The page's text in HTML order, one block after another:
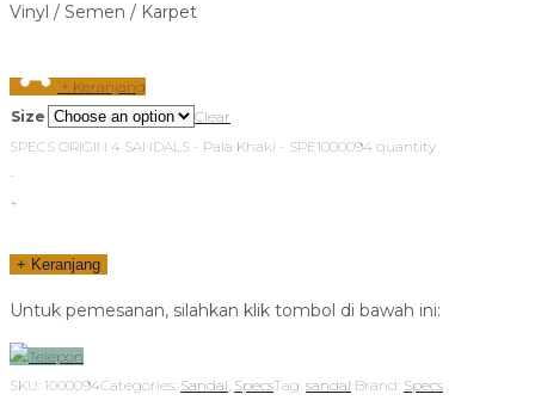
Vinyl / Semen / Karpet
+ Keranjang
Size
Clear
SPECS ORIGIN 4 SANDALS - Pala Khaki - SPE1000094 quantity
-
+
+ Keranjang
Untuk pemesanan, silahkan klik tombol di bawah ini:
Telepon
SKU: 1000094Categories: Sandal, SpecsTag: sandal Brand: Specs